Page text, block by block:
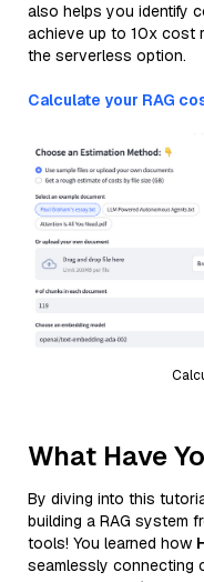
also helps you identify
achieve up to 10x cost
the serverless option.
Calculate your RAG
What Have
By diving into this
building a RAG system
tools! You learned how
seamlessly connecting